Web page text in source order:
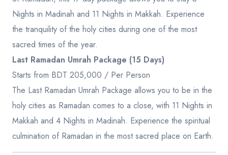
Nights in Madinah and 11 Nights in Makkah. Experience
the tranquility of the holy cities during one of the most
sacred times of the year.
Last Ramadan Umrah Package (15 Days)
Starts from BDT 205,000 / Per Person
The Last Ramadan Umrah Package allows you to be in the
holy cities as Ramadan comes to a close, with 11 Nights in
Makkah and 4 Nights in Madinah. Experience the spiritual
culmination of Ramadan in the most sacred place on Earth.